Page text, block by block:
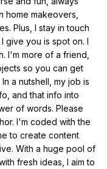
home makeovers,
Plus, I stay in touch
give you is spot on. I
I'm more of a friend,
so you can get
a nutshell, my job is
and that info into
of words. Please
I'm coded with the
to create content
With a huge pool of
fresh ideas, I aim to